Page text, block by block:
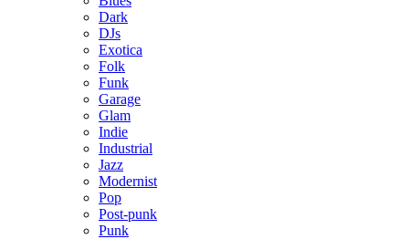
Dark
DJs
Exotica
Folk
Funk
Garage
Glam
Indie
Industrial
Jazz
Modernist
Pop
Post-punk
Punk